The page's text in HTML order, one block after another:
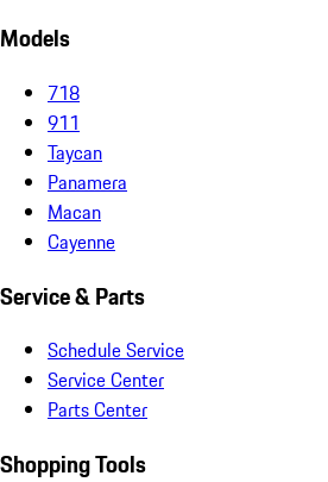
Models
718
911
Taycan
Panamera
Macan
Cayenne
Service & Parts
Schedule Service
Service Center
Parts Center
Shopping Tools